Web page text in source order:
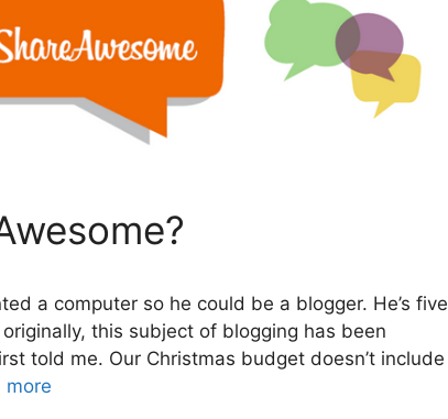
a computer so he could be a blogger. He’s five
this subject of blogging has been
told me. Our Christmas budget doesn’t include
more